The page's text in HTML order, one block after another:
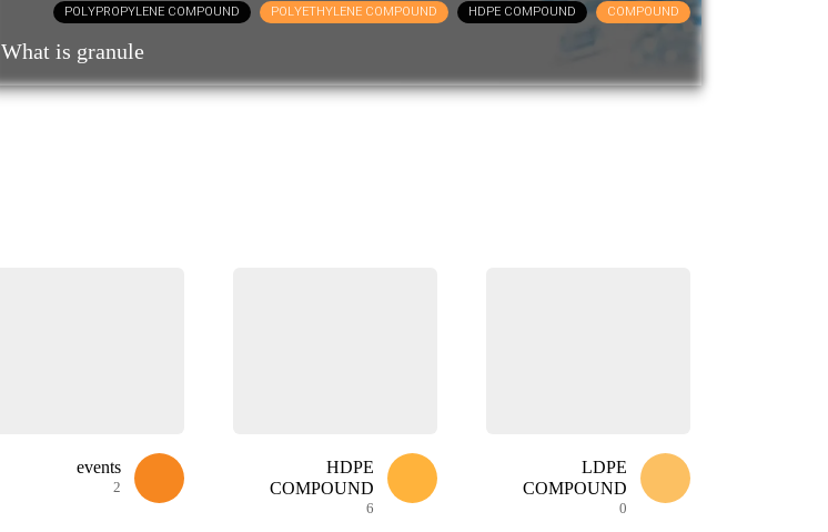
COMPOUND
HDPE COMPOUND
POLYETHYLENE COMPOUND
POLYPROPYLENE COMPOUND
What is granule
events
2
HDPE
COMPOUND
6
LDPE
COMPOUND
0